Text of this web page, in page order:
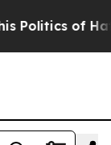
of Hatred”